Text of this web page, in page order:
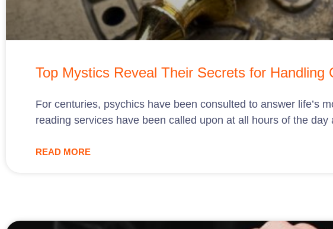
Top Mystics Reveal Their Secrets for
For centuries, psychics have been consulted to answer life’s
reading services have been called upon at all hours of the
READ MORE